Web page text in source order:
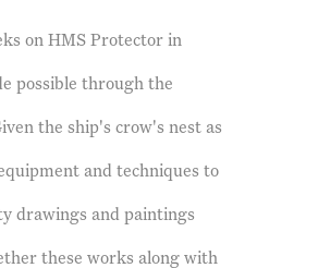
on HMS Protector in
possible through the
the ship's crow's nest as
and techniques to
drawings and paintings
these works along with